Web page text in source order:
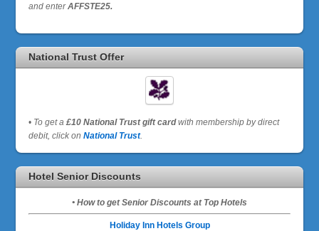
and enterAFFSTE25.
National Trust Offer
• To get a£10 National Trust gift cardwith membership by direct
debit, click onNational Trust.
Hotel Senior Discounts
• How to get Senior Discounts at Top Hotels
Holiday Inn Hotels Group